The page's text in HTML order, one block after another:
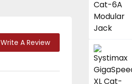
Write A Review